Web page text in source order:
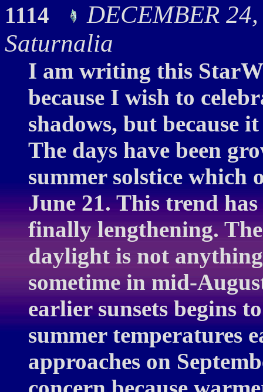
1114
DECEMBER
Saturnalia
I am writing this
because I wish to
shadows, but because
The days have been
summer solstice
June 21. This trend
finally lengthening.
daylight is not
sometime in mid-
earlier sunsets begins
summer temperatures
approaches on